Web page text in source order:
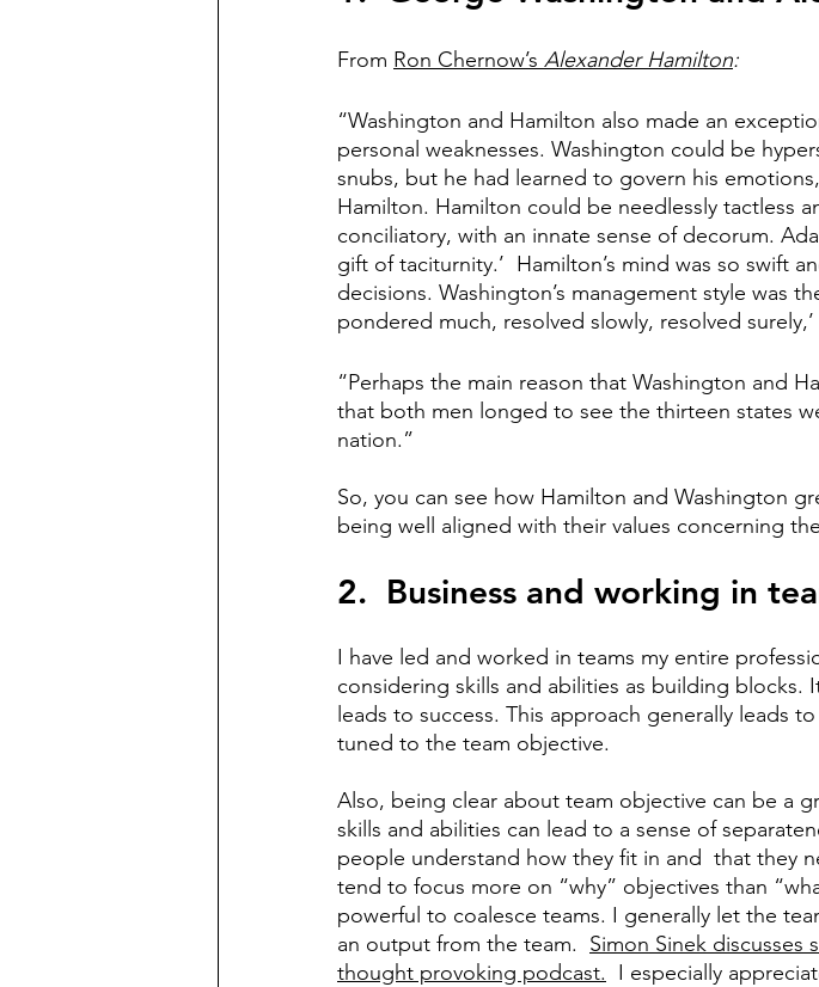
From Ron Chernow’s Alexander Hamilton:
“Washington and Hamilton also made an
personal weaknesses. Washington could be
snubs, but he had learned to govern his
Hamilton. Hamilton could be needlessly tactless
conciliatory, with an innate sense of decorum.
gift of taciturnity.’  Hamilton’s mind was so swift
decisions. Washington’s management style was
pondered much, resolved slowly, resolved
“Perhaps the main reason that Washington and
that both men longed to see the thirteen states
nation.”
So, you can see how Hamilton and Washington
being well aligned with their values concerning
2.  Business and working in
I have led and worked in teams my entire
considering skills and abilities as building blocks.
leads to success. This approach generally leads
tuned to the team objective.
Also, being clear about team objective can be a
skills and abilities can lead to a sense of
people understand how they fit in and  that they
tend to focus more on “why” objectives than
powerful to coalesce teams. I generally let the
an output from the team. Simon Sinek discusses
thought provoking podcast.
I especially